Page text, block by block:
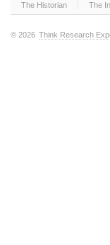
The Historian The
© 2026 Think Research